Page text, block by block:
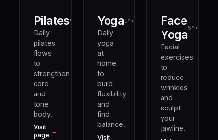
Pilates5M+
Daily
pilates
flows
to
strengthen
core
and
tone
body.
Visit
page →
Yoga1M+
Daily
yoga
at
home
to
build
flexibility
and
find
balance.
Visit
Face
Yoga5M+
Facial
exercises
to
reduce
wrinkles
and
sculpt
your
jawline.